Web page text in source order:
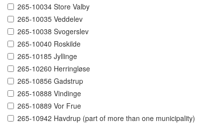
265-10034 Store Valby
265-10035 Veddelev
265-10038 Svogerslev
265-10040 Roskilde
265-10185 Jyllinge
265-10260 Herringløse
265-10856 Gadstrup
265-10888 Vindinge
265-10889 Vor Frue
265-10942 Havdrup (part of more than one municipality)